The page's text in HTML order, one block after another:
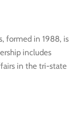
formed in 1988, is
includes
in the tri-state